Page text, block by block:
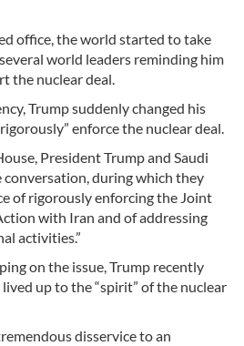
office, the world started to take
world leaders reminding him
the nuclear deal.
Trump suddenly changed his
enforce the nuclear deal.
President Trump and Saudi
conversation, during which they
of rigorously enforcing the Joint
with Iran and of addressing
activities.”
on the issue, Trump recently
up to the “spirit” of the nuclear
disservice to an